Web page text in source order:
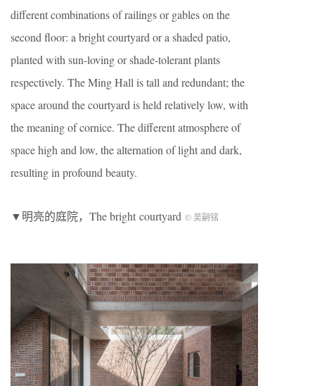
different combinations of railings or gables on the
second floor: a bright courtyard or a shaded patio,
planted with sun-loving or shade-tolerant plants
respectively. The Ming Hall is tall and redundant; the
space around the courtyard is held relatively low, with
the meaning of cornice. The different atmosphere of
space high and low, the alternation of light and dark,
resulting in profound beauty.
▼明亮的庭院，The bright courtyard © 吴嗣铭